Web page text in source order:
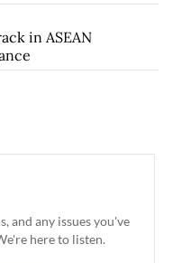
in ASEAN
and any issues you've
here to listen.